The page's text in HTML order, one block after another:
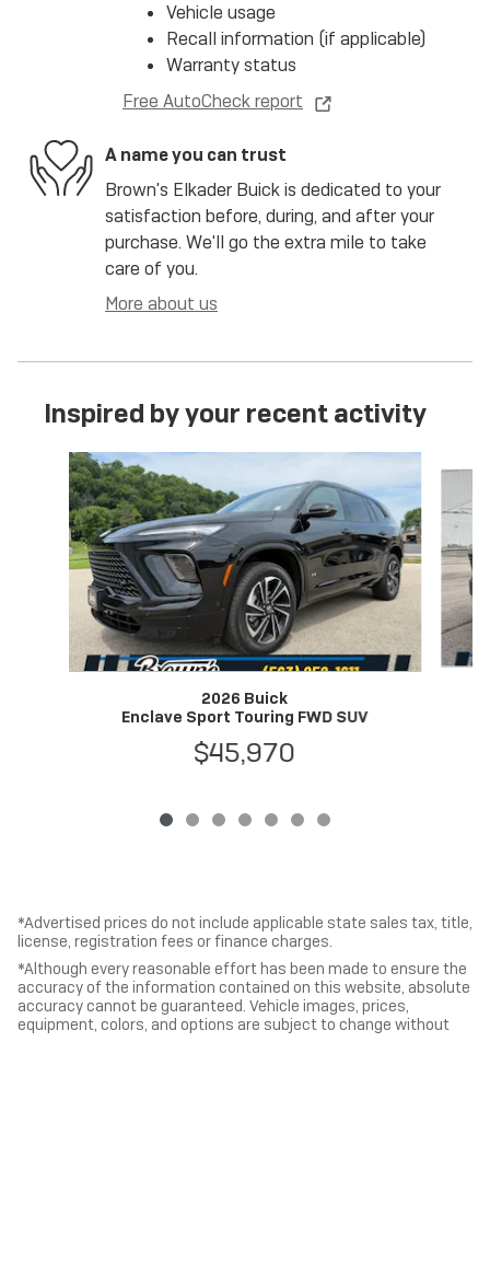
Vehicle usage
Recall information (if applicable)
Warranty status
Free AutoCheck report
A name you can trust
Brown's Elkader Buick is dedicated to your
satisfaction before, during, and after your
purchase. We'll go the extra mile to take
care of you.
More about us
Inspired by your recent activity
Slide 1 of 7
2026 Buick
Enclave Sport Touring FWD SUV
$45,970
*Advertised prices do not include applicable state sales tax, title,
license, registration fees or finance charges.
*Although every reasonable effort has been made to ensure the
accuracy of the information contained on this website, absolute
accuracy cannot be guaranteed. Vehicle images, prices,
equipment, colors, and options are subject to change without